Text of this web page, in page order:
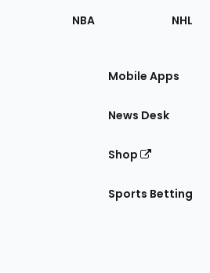
NBA NHL
Mobile Apps
News Desk
Shop
Sports Betting